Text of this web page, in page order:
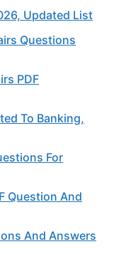
Updated List
Questions
PDF
To Banking,
For
Question And
And Answers